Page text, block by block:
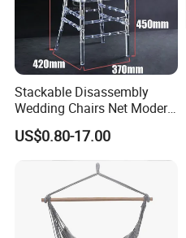
Stackable Disassembly
Wedding Chairs Net Modern
Style Transparent Acrylic
Resin Hotel Chairs
US$0.80-17.00